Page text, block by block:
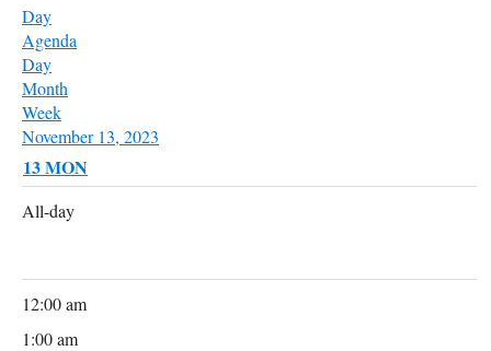
Day
Agenda
Day
Month
Week
November 13, 2023
13MON
All-day
12:00 am
1:00 am